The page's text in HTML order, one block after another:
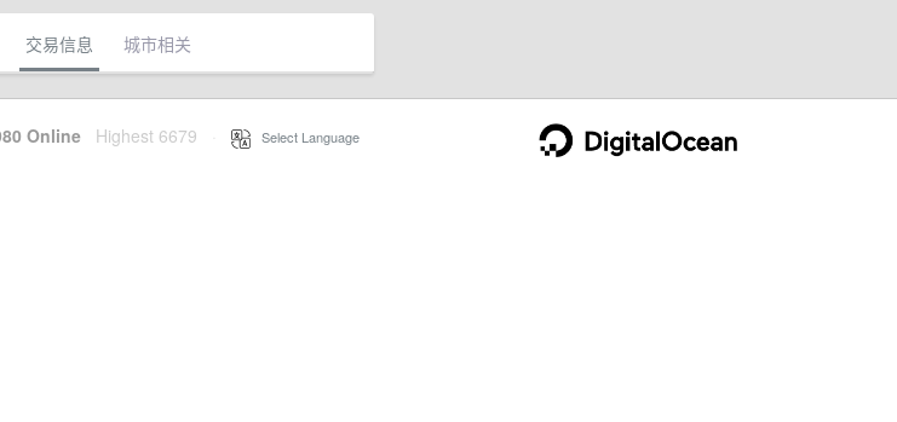
交易信息 城市相关
Online Highest 6679 Select Language